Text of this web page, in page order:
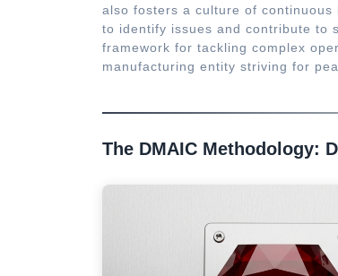
also fosters a culture of
to identify issues and contribute to
framework for tackling complex
manufacturing entity striving for
The DMAIC Methodology: